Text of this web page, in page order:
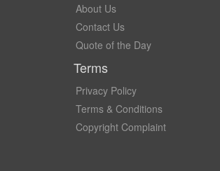
About Us
Contact Us
Quote of the Day
Terms
Privacy Policy
Terms & Conditions
Copyright Complaint